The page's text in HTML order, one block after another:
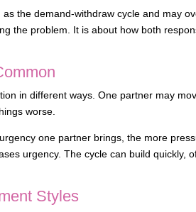
the demand-withdraw cycle and may
the problem. It is about how both
in different ways. One partner may
worse.
one partner brings, the more
urgency. The cycle can build quickly,
Styles